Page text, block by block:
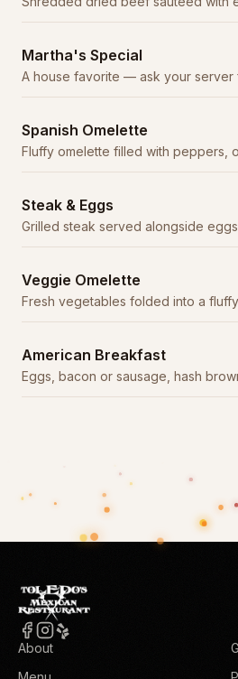
tomatoes, and onions.
Martha's Special
A house favorite — ask your
Spanish Omelette
Fluffy omelette filled with peppers,
cheese, topped with ranchero
Steak & Eggs
Grilled steak served alongside
beans, rice, and tortillas.
Veggie Omelette
Fresh vegetables folded into a
cheese.
American Breakfast
Eggs, bacon or sausage, hash
classic American start.
About